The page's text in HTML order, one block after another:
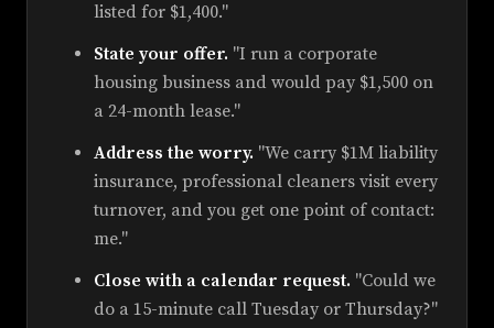
listed for $1,400."
State your offer. "I run a corporate
housing business and would pay $1,500 on
a 24-month lease."
Address the worry. "We carry $1M liability
insurance, professional cleaners visit every
turnover, and you get one point of contact:
me."
Close with a calendar request. "Could we
do a 15-minute call Tuesday or Thursday?"